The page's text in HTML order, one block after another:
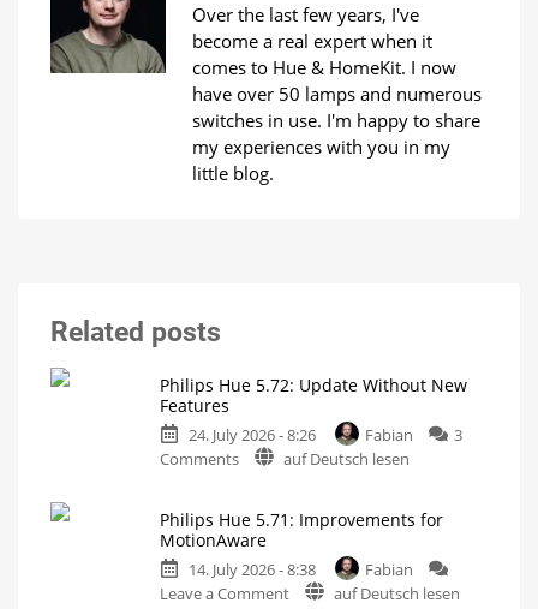
Over the last few years, I've
become a real expert when it
comes to Hue & HomeKit. I now
have over 50 lamps and numerous
switches in use. I'm happy to share
my experiences with you in my
little blog.
Related posts
Philips Hue 5.72: Update Without New
Features
24. July 2026 - 8:26 Fabian
3
Commentson
5.72:
Update
Without
New
auf Deutsch lesen
Philips Hue 5.71: Improvements for
MotionAware
14. July 2026 - 8:38
Fabian
Leave a Commenton
auf Deutsch lesen